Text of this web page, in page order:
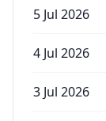
5 Jul 2026
4 Jul 2026
3 Jul 2026